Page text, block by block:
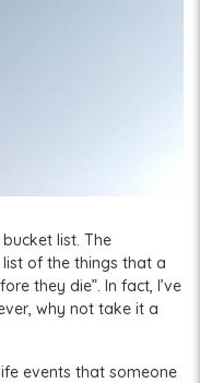
list. The
of the things that a
they die”. In fact, I’ve
why not take it a
events that someone